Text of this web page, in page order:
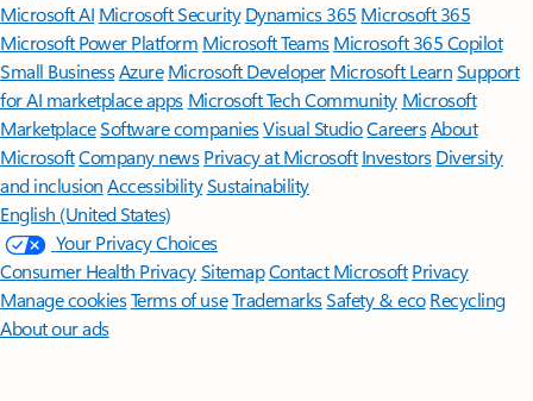
Microsoft AI Microsoft Security Dynamics 365 Microsoft 365
Microsoft Power Platform Microsoft TeamsMicrosoft 365 Copilot
Small BusinessAzure Microsoft DeveloperMicrosoft LearnSupport
for AI marketplace apps Microsoft Tech Community Microsoft
MarketplaceSoftware companiesVisual StudioCareersAbout
MicrosoftCompany news Privacy at Microsoft Investors Diversity
and inclusion AccessibilitySustainability
English (United States)
Your Privacy Choices
Consumer Health PrivacySitemapContact Microsoft Privacy
Manage cookiesTerms of useTrademarksSafety & eco Recycling
About our ads